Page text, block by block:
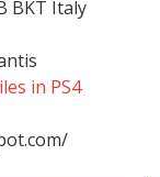
BKT Italy
in PS4